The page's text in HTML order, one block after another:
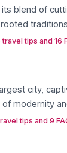
blend of
traditions
tips and 16
city,
modernity
tips and 9